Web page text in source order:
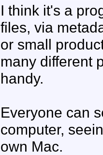
I think it's a
files, via
or small
many different
handy.
Everyone can
computer,
own Mac.